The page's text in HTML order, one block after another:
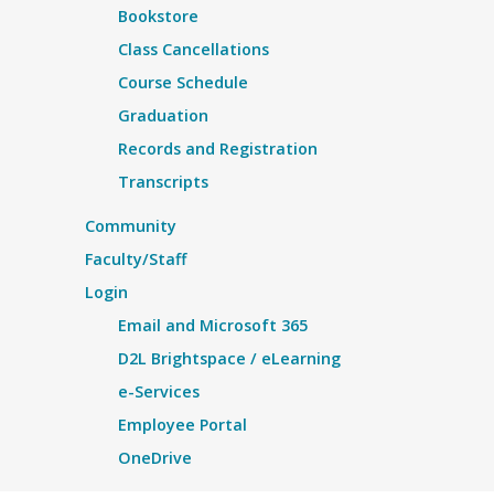
Bookstore
Class Cancellations
Course Schedule
Graduation
Records and Registration
Transcripts
Community
Faculty/Staff
Login
Email and Microsoft 365
D2L Brightspace / eLearning
e-Services
Employee Portal
OneDrive